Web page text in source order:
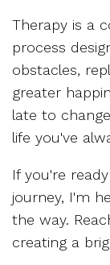
Therapy is a
process
obstacles,
greater
late to
life you've
If you're
journey, I'm
the way.
creating a